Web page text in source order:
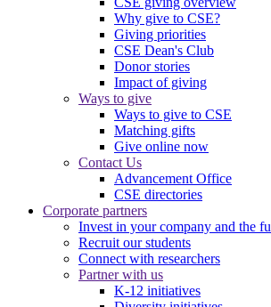
Why give to CSE?
Giving priorities
CSE Dean's Club
Donor stories
Impact of giving
Ways to give
Ways to give to CSE
Matching gifts
Give online now
Contact Us
Advancement Office
CSE directories
Corporate partners
Invest in your company and the
Recruit our students
Connect with researchers
Partner with us
K-12 initiatives